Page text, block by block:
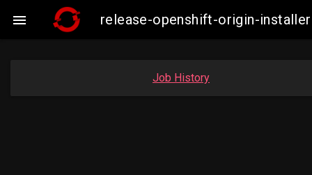
 release-openshift-origin-
Job History